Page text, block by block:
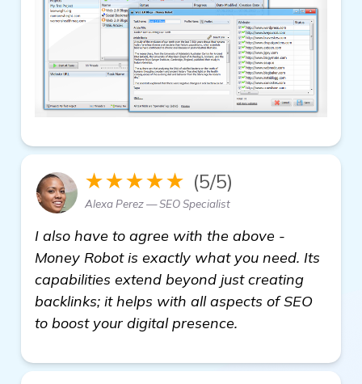
★★★★★ (5/5)
Alexa Perez — SEO Specialist
I also have to agree with the above -
Money Robot is exactly what you need. Its
capabilities extend beyond just creating
backlinks; it helps with all aspects of SEO
to boost your digital presence.